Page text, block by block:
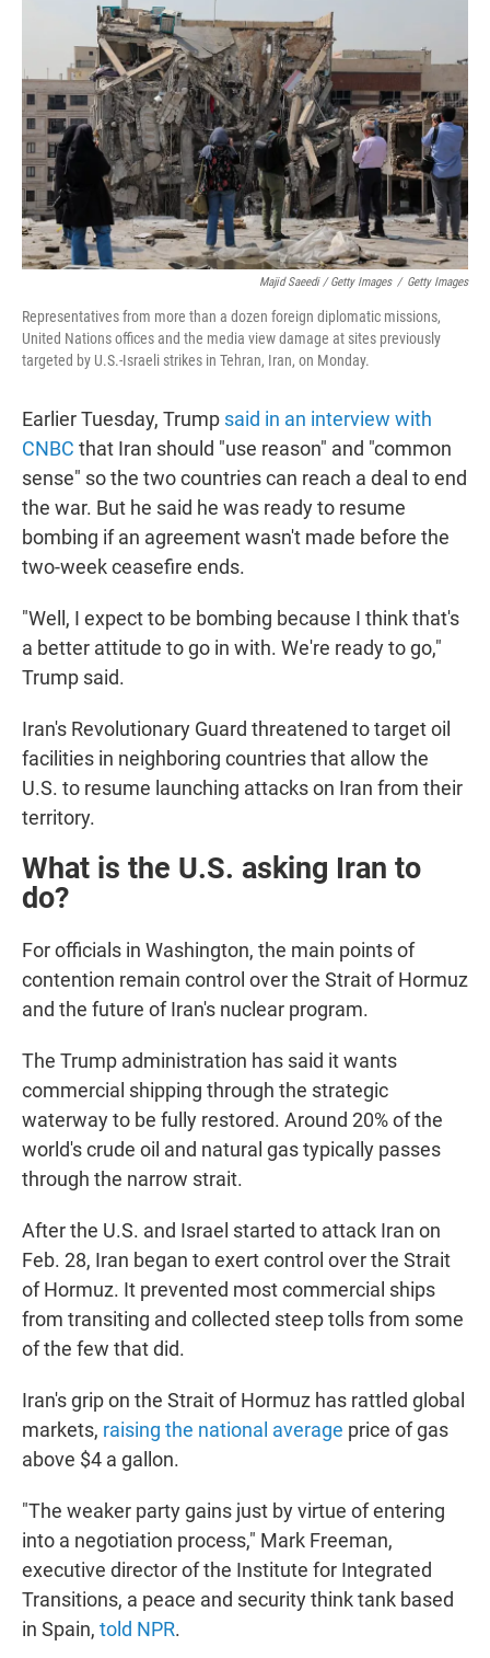
Majid Saeedi / Getty Images / Getty Images
Representatives from more than a dozen foreign diplomatic missions,
United Nations offices and the media view damage at sites previously
targeted by U.S.-Israeli strikes in Tehran, Iran, on Monday.
Earlier Tuesday, Trump said in an interview with
CNBC that Iran should "use reason" and "common
sense" so the two countries can reach a deal to end
the war. But he said he was ready to resume
bombing if an agreement wasn't made before the
two-week ceasefire ends.
"Well, I expect to be bombing because I think that's
a better attitude to go in with. We're ready to go,"
Trump said.
Iran's Revolutionary Guard threatened to target oil
facilities in neighboring countries that allow the
U.S. to resume launching attacks on Iran from their
territory.
What is the U.S. asking Iran to
do?
For officials in Washington, the main points of
contention remain control over the Strait of Hormuz
and the future of Iran's nuclear program.
The Trump administration has said it wants
commercial shipping through the strategic
waterway to be fully restored. Around 20% of the
world's crude oil and natural gas typically passes
through the narrow strait.
After the U.S. and Israel started to attack Iran on
Feb. 28, Iran began to exert control over the Strait
of Hormuz. It prevented most commercial ships
from transiting and collected steep tolls from some
of the few that did.
Iran's grip on the Strait of Hormuz has rattled global
markets, raising the national average price of gas
above $4 a gallon.
"The weaker party gains just by virtue of entering
into a negotiation process," Mark Freeman,
executive director of the Institute for Integrated
Transitions, a peace and security think tank based
in Spain, told NPR.